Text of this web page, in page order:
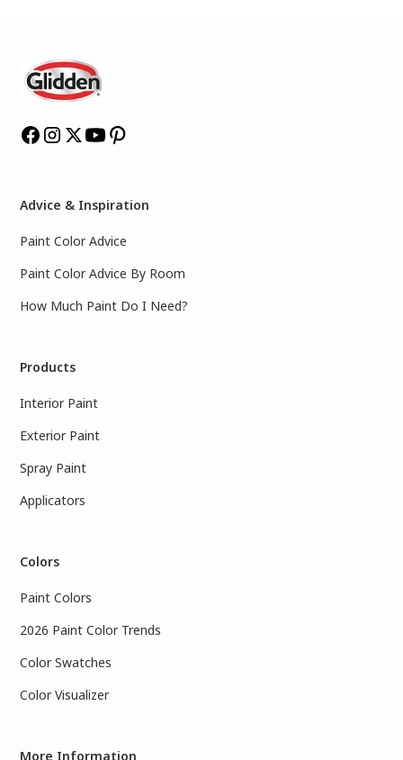
Advice & Inspiration
Paint Color Advice
Paint Color Advice By Room
How Much Paint Do I Need?
Products
Interior Paint
Exterior Paint
Spray Paint
Applicators
Colors
Paint Colors
2026 Paint Color Trends
Color Swatches
Color Visualizer
More Information